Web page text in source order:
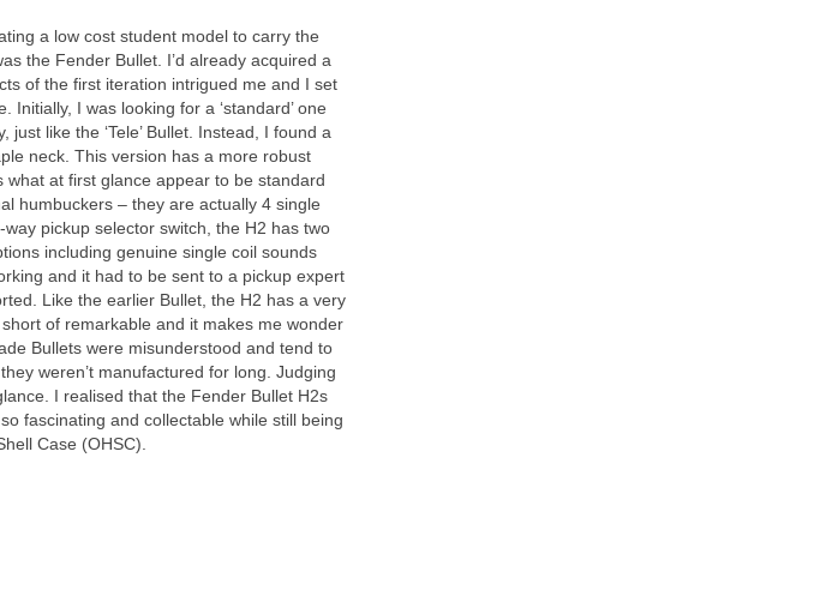
a low cost student model to carry the
the Fender Bullet. I’d already acquired a
of the first iteration intrigued me and I set
I was looking for a ‘standard’ one
like the ‘Tele’ Bullet. Instead, I found a
neck. This version has a more robust
at first glance appear to be standard
humbuckers – they are actually 4 single
pickup selector switch, the H2 has two
including genuine single coil sounds
and it had to be sent to a pickup expert
Like the earlier Bullet, the H2 has a very
of remarkable and it makes me wonder
Bullets were misunderstood and tend to
weren’t manufactured for long. Judging
I realised that the Fender Bullet H2s
fascinating and collectable while still being
Case (OHSC).